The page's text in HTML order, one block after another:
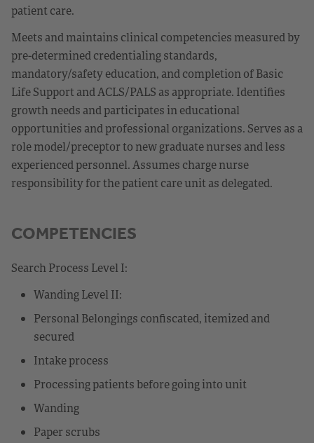
patient care.
Meets and maintains clinical competencies measured by
pre-determined credentialing standards,
mandatory/safety education, and completion of Basic
Life Support and ACLS/PALS as appropriate. Identifies
growth needs and participates in educational
opportunities and professional organizations. Serves as a
role model/preceptor to new graduate nurses and less
experienced personnel. Assumes charge nurse
responsibility for the patient care unit as delegated.
COMPETENCIES
Search Process Level I:
Wanding Level II:
Personal Belongings confiscated, itemized and
secured
Intake process
Processing patients before going into unit
Wanding
Paper scrubs